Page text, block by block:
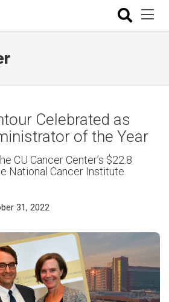
Celebrated as
of the Year
CU Cancer Center’s $22.8
National Cancer Institute.
31, 2022